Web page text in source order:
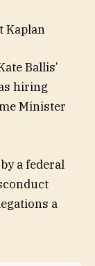
Kaplan
Ballis’
hiring
Minister
a federal
a